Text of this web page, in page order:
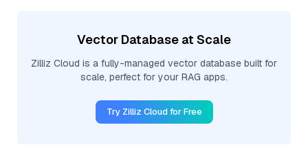
Vector Database at Scale
Zilliz Cloud is a fully-managed vector database built for
scale, perfect for your RAG apps.
Try Zilliz Cloud for Free